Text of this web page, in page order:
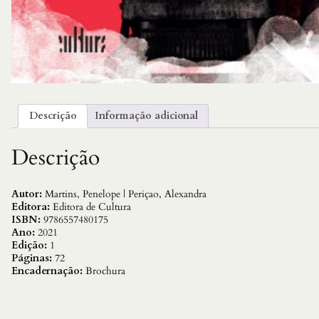
Descrição Informação adicional
Descrição
Autor: Martins, Penelope | Periçao, Alexandra
Editora: Editora de Cultura
ISBN: 9786557480175
Ano: 2021
Edição: 1
Páginas: 72
Encadernação: Brochura